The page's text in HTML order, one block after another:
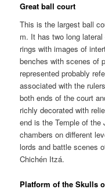
Great ball court
This is the largest ball
m. It has two long
rings with images of
benches with scenes of
represented probably
associated with the
both ends of the court
richly decorated with
end is the Temple of the
chambers on different
lords and battle scenes
Chichén Itzá.
Platform of the Skulls